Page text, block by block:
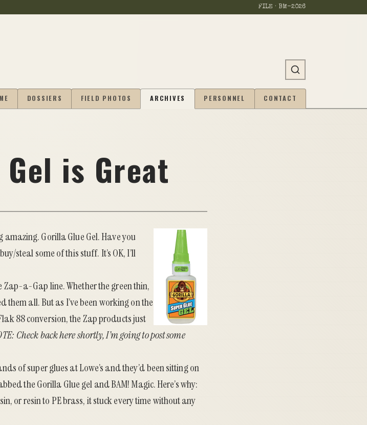
FILE · BM-2026
DOSSIERS FIELD PHOTOS ARCHIVES PERSONNEL CONTACT
is Great
amazing.Gorilla Glue Gel. Have you
steal some of this stuff. It’s OK, I’ll
Zap-a-Gap line. Whether the green thin,
them all. But as I’ve been working on the
88 conversion, the Zap products just
Check back here shortly, I’m going to post some
of super glues at Lowe’s and they’d been sitting on
the Gorilla Glue gel and BAM! Magic. Here’s why:
or resin to PE brass, it stuck every time without any